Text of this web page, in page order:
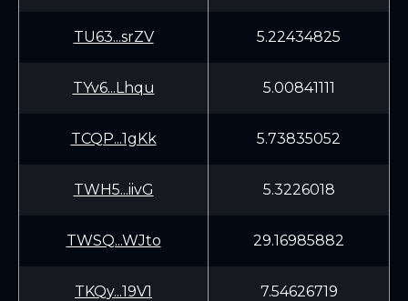
TU63...srZV 5.22434825
TYv6...Lhqu 5.00841111
TCQP...1gKk 5.73835052
TWH5...iivG 5.3226018
TWSQ...WJto 29.16985882
TKQy...19V1 7.54626719